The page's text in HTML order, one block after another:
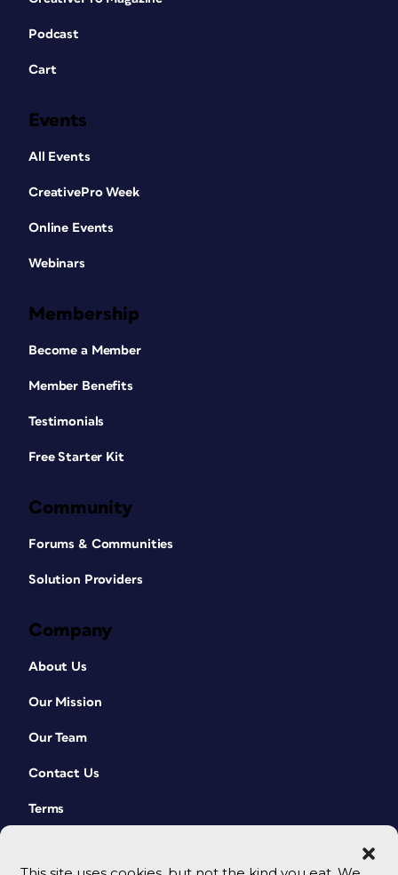
Podcast
Cart
Events
All Events
CreativePro Week
Online Events
Webinars
Membership
Become a Member
Member Benefits
Testimonials
Free Starter Kit
Community
Forums & Communities
Solution Providers
Company
About Us
Our Mission
Our Team
Contact Us
Terms